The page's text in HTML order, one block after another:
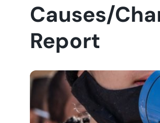
Causes/
Report